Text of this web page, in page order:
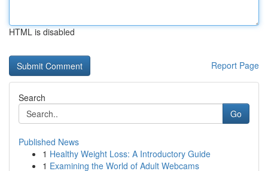
HTML is disabled
Report Page
Search
Go
Published News
1 Healthy Weight Loss: A Introductory Guide
1 Examining the World of Adult Webcams